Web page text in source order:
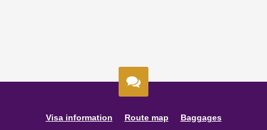
Visa information Route map Baggages